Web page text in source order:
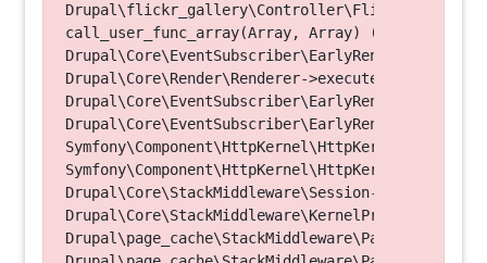
call_user_func_array(Array, Array) (Line: 123)
Drupal\Core\Render\Renderer-
Symfony\Component\HttpKernel\HttpKernel-
Symfony\Component\HttpKernel\HttpKernel-
Drupal\Core\StackMiddleware\Session-
Drupal\Core\StackMiddleware\KernelPreHandle-
Drupal\page_cache\StackMiddleware\PageCache-